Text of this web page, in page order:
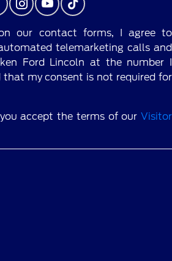
our contact forms, I agree to
telemarketing calls and
Ford Lincoln at the number I
that my consent is not required for
accept the terms of our Visitor